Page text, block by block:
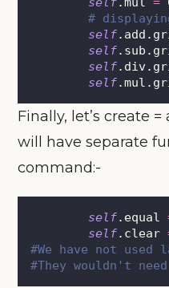
#
self
self
self
self
Finally, let’s create
will have separate
command:-
self.equal
self.clear
#We have not
#They wouldn't